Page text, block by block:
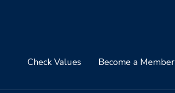
Check Values Become a Member